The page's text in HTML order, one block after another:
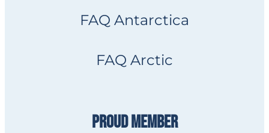
FAQ Antarctica
FAQ Arctic
PROUD MEMBER